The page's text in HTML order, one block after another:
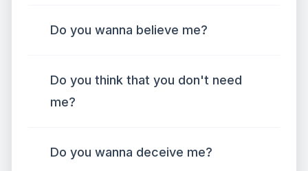
Do you wanna believe me?
Do you think that you don't need
me?
Do you wanna deceive me?